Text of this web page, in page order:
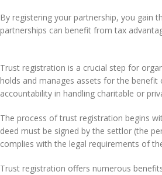
By registering your partnership, you gain
partnerships can benefit from tax
Trust registration is a crucial step for
holds and manages assets for the
accountability in handling charitable or
The process of trust registration begins
deed must be signed by the settlor (the
complies with the legal requirements of
Trust registration offers numerous